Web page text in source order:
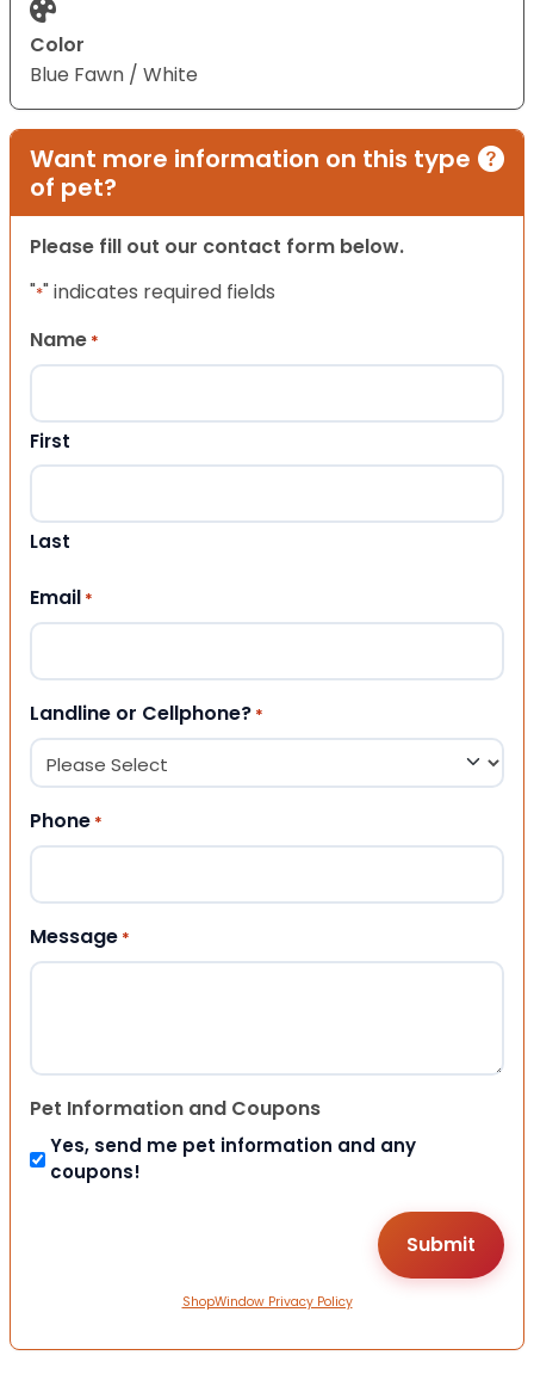
Color
Blue Fawn / White
Want more information on this type
of pet?
Please fill out our contact form below.
"*" indicates required fields
Name *
First
Last
Email *
Landline or Cellphone? *
Phone *
Message *
Pet Information and Coupons
Yes, send me pet information and any
coupons!
ShopWindow Privacy Policy